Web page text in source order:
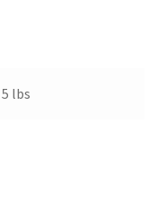
5 lbs